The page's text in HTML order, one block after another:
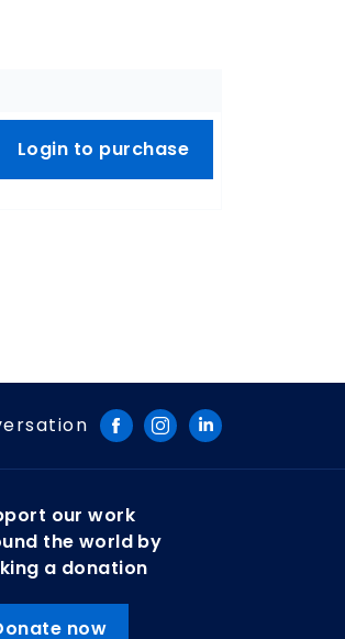
Login to purchase
our work
the world by
a donation
now